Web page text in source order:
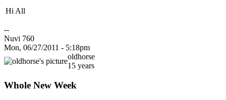
Hi All
--
Nuvi 760
Mon, 06/27/2011 - 5:18pm
oldhorse
15 years
Whole New Week